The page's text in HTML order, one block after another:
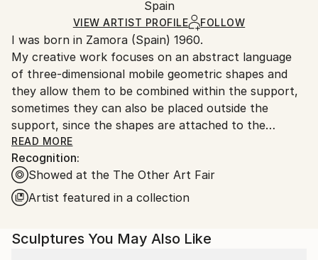
Acrylic, Gesso, Black & White , Interactive
Iron, Other
Certificate is Included
Packaging:
Ships in a Box
Outdoor Safe:
No
and adhering to Saatchi Art’s
Ships From:
Spain.
Customs:
Shipments from Spain may experience delays due to
country's regulations for exporting valuable
artworks.
Spain
VIEW ARTIST PROFILE FOLLOW
I was born in Zamora (Spain) 1960.
My creative work focuses on an abstract language
of three-dimensional mobile geometric shapes and
they allow them to be combined within the support,
sometimes they can also be placed outside the
support, since the shapes are attached to the
support by magnets. The possibility of moving parts
that make up the work offers me the discovery of
other positions. I find it interesting that an open
work can show all the possible interesting positions
that I can discover. I keep the record of each
belong to the work will appear. The fact that the
READ MORE
Recognition:
Showed at the The Other Art Fair
Artist featured in a collection
Sculptures You May Also Like